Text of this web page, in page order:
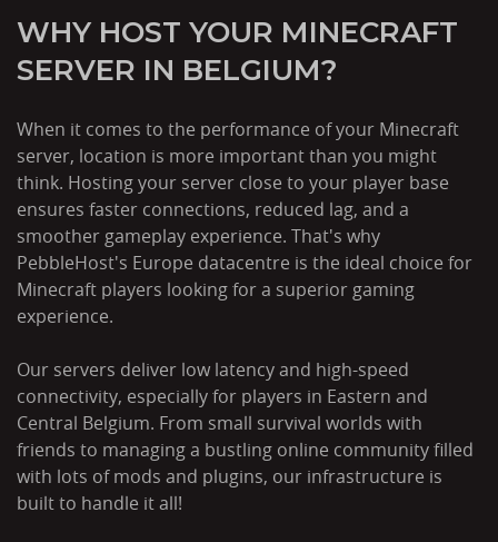
WHY HOST YOUR MINECRAFT
SERVER IN BELGIUM?
When it comes to the performance of your Minecraft
server, location is more important than you might
think. Hosting your server close to your player base
ensures faster connections, reduced lag, and a
smoother gameplay experience. That's why
PebbleHost's Europe datacentre is the ideal choice for
Minecraft players looking for a superior gaming
experience.
Our servers deliver low latency and high-speed
connectivity, especially for players in Eastern and
Central Belgium. From small survival worlds with
friends to managing a bustling online community filled
with lots of mods and plugins, our infrastructure is
built to handle it all!